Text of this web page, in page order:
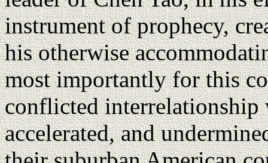
instrument of prophecy,
his otherwise
most importantly for this
conflicted interrelationship
accelerated, and